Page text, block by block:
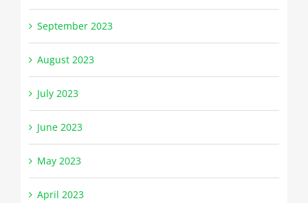
September 2023
August 2023
July 2023
June 2023
May 2023
April 2023